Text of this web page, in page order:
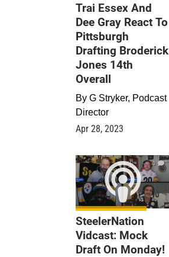
Trai Essex And
Dee Gray React To
Pittsburgh
Drafting Broderick
Jones 14th
Overall
By G Stryker, Podcast
Director
Apr 28, 2023
0
SteelerNation
Vidcast: Mock
Draft On Monday!